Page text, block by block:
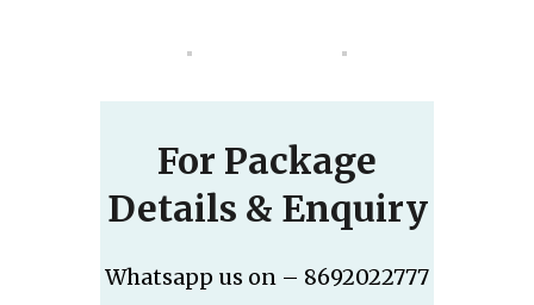
For Package
Details & Enquiry
Whatsapp us on – 8692022777